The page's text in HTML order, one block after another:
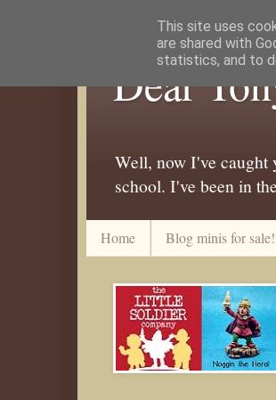
Dear
Well, now I've caught
school. I've been in
Home Blog minis for sale!
This site uses
are shared with
statistics, and to